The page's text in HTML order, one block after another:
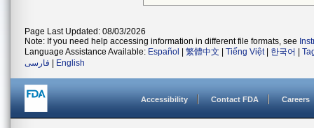
Page Last Updated: 08/03/2026
Note: If you need help accessing information in different file formats, see
Language Assistance Available: Español 繁體中文 Tiếng Việt| 한국어
فارسی
English
Accessibility Contact FDA Careers